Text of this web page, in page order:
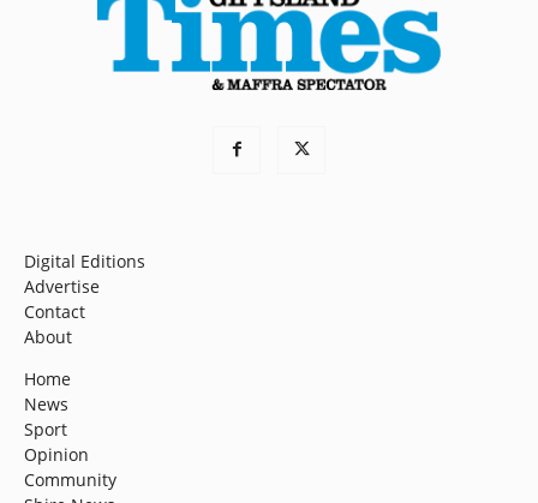
Digital Editions
Advertise
Contact
About
Home
News
Sport
Opinion
Community